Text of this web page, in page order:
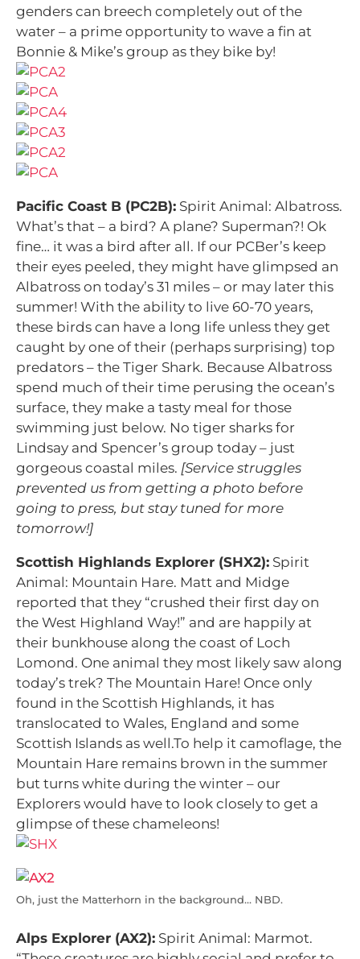
genders can breech completely out of the
water – a prime opportunity to wave a fin at
Bonnie & Mike’s group as they bike by!
Pacific Coast B (PC2B): Spirit Animal: Albatross.
What’s that – a bird? A plane? Superman?! Ok
fine… it was a bird after all. If our PCBer’s keep
their eyes peeled, they might have glimpsed an
Albatross on today’s 31 miles – or may later this
summer! With the ability to live 60-70 years,
these birds can have a long life unless they get
caught by one of their (perhaps surprising) top
predators – the Tiger Shark. Because Albatross
spend much of their time perusing the ocean’s
surface, they make a tasty meal for those
swimming just below. No tiger sharks for
Lindsay and Spencer’s group today – just
gorgeous coastal miles. [Service struggles
prevented us from getting a photo before
going to press, but stay tuned for more
tomorrow!]
Scottish Highlands Explorer (SHX2): Spirit
Animal: Mountain Hare. Matt and Midge
reported that they “crushed their first day on
the West Highland Way!” and are happily at
their bunkhouse along the coast of Loch
Lomond. One animal they most likely saw along
today’s trek? The Mountain Hare! Once only
found in the Scottish Highlands, it has
translocated to Wales, England and some
Scottish Islands as well.To help it camoflage, the
Mountain Hare remains brown in the summer
but turns white during the winter – our
Explorers would have to look closely to get a
glimpse of these chameleons!
Oh, just the Matterhorn in the background… NBD.
Alps Explorer (AX2): Spirit Animal: Marmot.